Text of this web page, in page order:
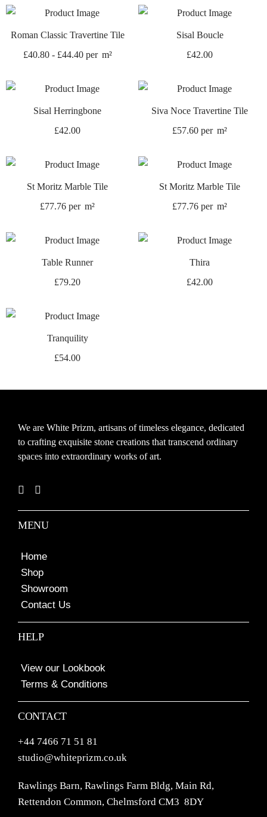
Roman Classic Travertine Tile
£40.80- £44.40 per m²
Sisal Boucle
£42.00
Sisal Herringbone
£42.00
Siva Noce Travertine Tile
£57.60 per m²
St Moritz Marble Tile
£77.76 per m²
St Moritz Marble Tile
£77.76 per m²
Table Runner
£79.20
Thira
£42.00
Tranquility
£54.00
We are White Prizm, artisans of timeless elegance, dedicated
to crafting exquisite stone creations that transcend ordinary
spaces into extraordinary works of art.
MENU
Home
Shop
Showroom
Contact Us
HELP
View our Lookbook
Terms & Conditions
CONTACT
+44 7466 71 51 81
studio@whiteprizm.co.uk
Rawlings Barn, Rawlings Farm Bldg, Main Rd,
Rettendon Common, Chelmsford CM3 8DY